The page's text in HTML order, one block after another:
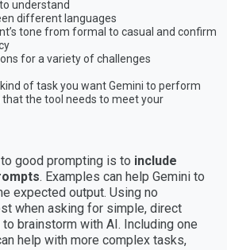
understand
different languages
tone from formal to casual and confirm
for a variety of challenges
of task you want Gemini to perform
the tool needs to meet your
good prompting is to include
. Examples can help Gemini to
expected output. Using no
when asking for simple, direct
brainstorm with AI. Including one
help with more complex tasks,